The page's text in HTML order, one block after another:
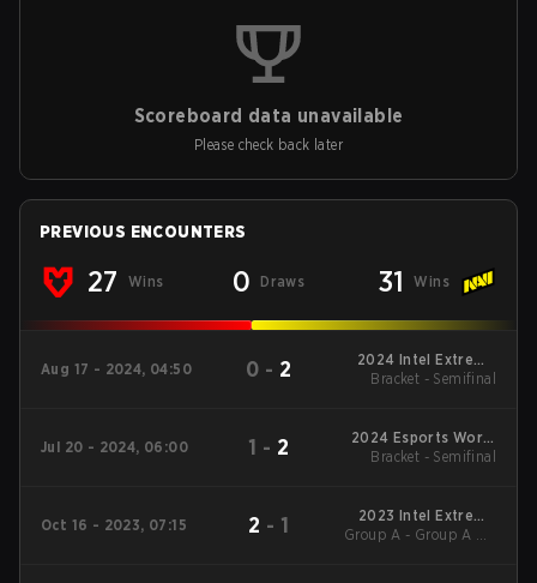
Scoreboard data unavailable
Please check back later
PREVIOUS ENCOUNTERS
27 Wins 0 Draws 31 Wins
Aug 17 - 2024, 04:50 0 - 2
2024 Intel Extreme
Masters Cologne
Bracket - Semifinal
Jul 20 - 2024, 06:00 1 - 2
2024 Esports World
Cup
Bracket - Semifinal
Oct 16 - 2023, 07:15 2 - 1
2023 Intel Extreme
Masters Sydney
Group A - Group A UB